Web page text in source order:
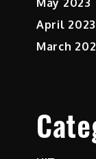
May 2023
April 2023
March